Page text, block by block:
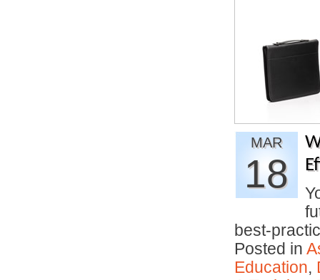
MAR
18
best-
Posted in
Education,